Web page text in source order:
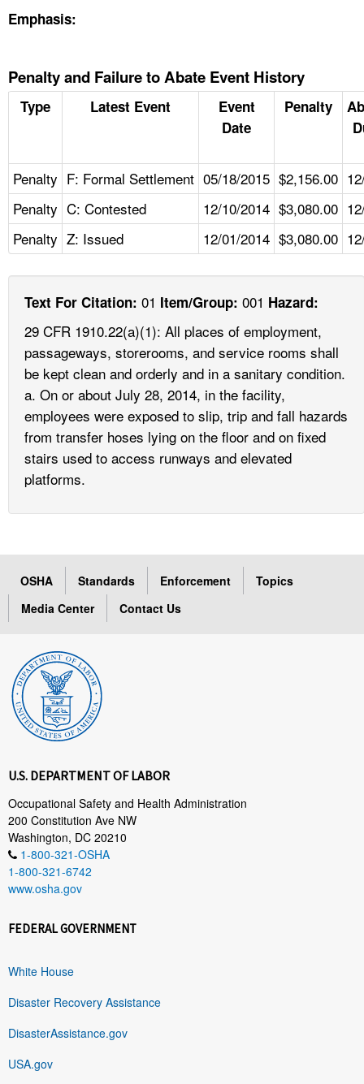
Emphasis:
Penalty and Failure to Abate Event History
Type Latest Event
Event
Date
Penalty
Penalty F: Formal Settlement 05/18/2015 $2,156.00
Penalty C: Contested 12/10/2014 $3,080.00
Penalty Z: Issued 12/01/2014 $3,080.00
Text For Citation: 01 Item/Group: 001 Hazard:
29 CFR 1910.22(a)(1): All places of employment,
passageways, storerooms, and service rooms shall
be kept clean and orderly and in a sanitary condition.
a. On or about July 28, 2014, in the facility,
employees were exposed to slip, trip and fall hazards
from transfer hoses lying on the floor and on fixed
stairs used to access runways and elevated
platforms.
OSHA Standards Enforcement
Topics
Media Center
Contact Us
U.S. DEPARTMENT OF LABOR
Occupational Safety and Health Administration
200 Constitution Ave NW
Washington, DC 20210
1-800-321-OSHA
1-800-321-6742
www.osha.gov
FEDERAL GOVERNMENT
White House
Disaster Recovery Assistance
DisasterAssistance.gov
USA.gov